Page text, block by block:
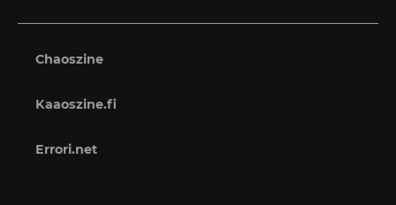
Chaoszine
Kaaoszine.fi
Errori.net